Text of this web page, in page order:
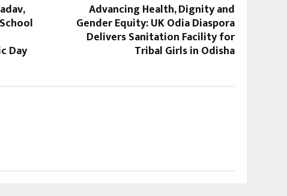
Day
Advancing Health, Dignity and
Gender Equity: UK Odia Diaspora
Delivers Sanitation Facility for
Tribal Girls in Odisha